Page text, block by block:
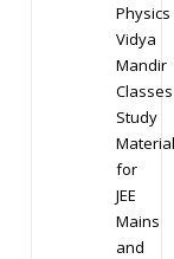
Physics
Vidya
Mandir
Classes
Study
Material
for
JEE
Mains
and